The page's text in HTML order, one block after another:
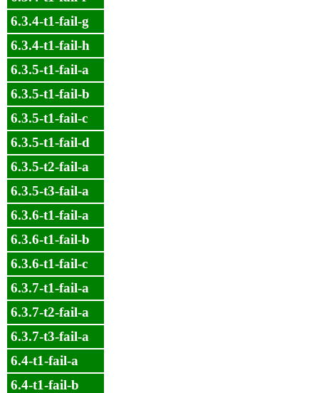
6.3.4-t1-fail-g
6.3.4-t1-fail-h
6.3.5-t1-fail-a
6.3.5-t1-fail-b
6.3.5-t1-fail-c
6.3.5-t1-fail-d
6.3.5-t2-fail-a
6.3.5-t3-fail-a
6.3.6-t1-fail-a
6.3.6-t1-fail-b
6.3.6-t1-fail-c
6.3.7-t1-fail-a
6.3.7-t2-fail-a
6.3.7-t3-fail-a
6.4-t1-fail-a
6.4-t1-fail-b